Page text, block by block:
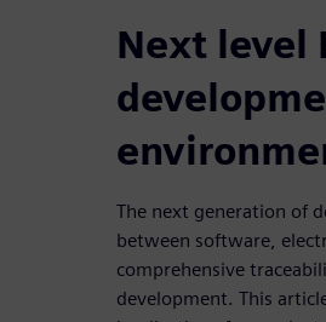
Next level
The next generation of
between software,
comprehensive
development. This